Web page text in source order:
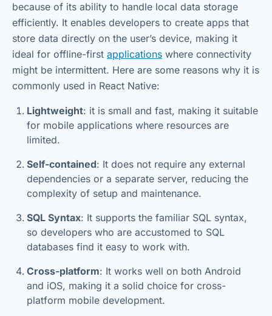
because of its ability to handle local data storage
efficiently. It enables developers to create apps that
store data directly on the user’s device, making it
ideal for offline-first applications where connectivity
might be intermittent. Here are some reasons why it is
commonly used in React Native:
Lightweight: it is small and fast, making it suitable
for mobile applications where resources are
limited.
Self-contained: It does not require any external
dependencies or a separate server, reducing the
complexity of setup and maintenance.
SQL Syntax: It supports the familiar SQL syntax,
so developers who are accustomed to SQL
databases find it easy to work with.
Cross-platform: It works well on both Android
and iOS, making it a solid choice for cross-
platform mobile development.